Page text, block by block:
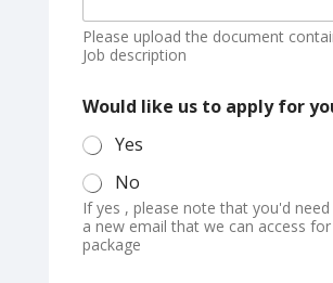
Please upload the document
Job description
Would like us to apply for
Yes
No
If yes , please note that you'd
a new email that we can access
package